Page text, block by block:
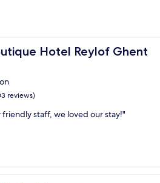
Hotel Reylof Ghent
Hotel Reylof Ghent
reviews)
staff, we loved our stay!"